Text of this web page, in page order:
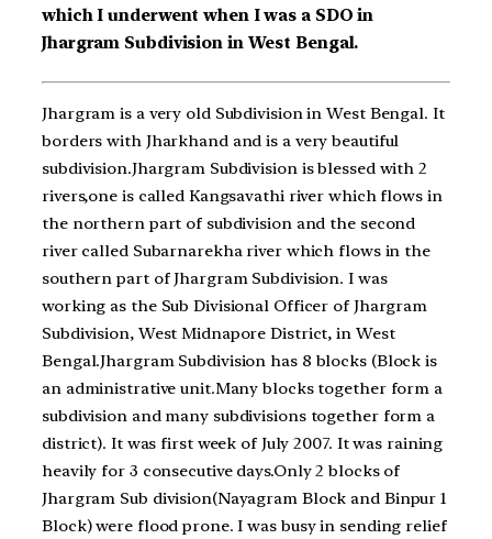
which I underwent when I was a SDO in
Jhargram Subdivision in West Bengal.
Jhargram is a very old Subdivision in West Bengal. It
borders with Jharkhand and is a very beautiful
subdivision.Jhargram Subdivision is blessed with 2
rivers,one is called Kangsavathi river which flows in
the northern part of subdivision and the second
river called Subarnarekha river which flows in the
southern part of Jhargram Subdivision. I was
working as the Sub Divisional Officer of Jhargram
Subdivision, West Midnapore District, in West
Bengal.Jhargram Subdivision has 8 blocks (Block is
an administrative unit.Many blocks together form a
subdivision and many subdivisions together form a
district). It was first week of July 2007. It was raining
heavily for 3 consecutive days.Only 2 blocks of
Jhargram Sub division(Nayagram Block and Binpur 1
Block) were flood prone. I was busy in sending relief